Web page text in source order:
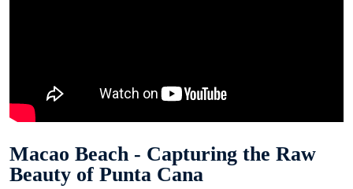
Macao Beach - Capturing the Raw
Beauty of Punta Cana